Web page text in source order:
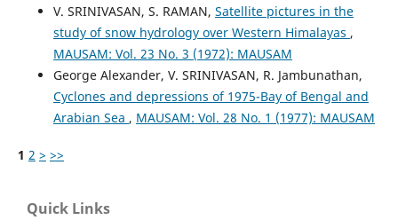
V. SRINIVASAN, S. RAMAN, Satellite pictures in the
study of snow hydrology over Western Himalayas ,
MAUSAM: Vol. 23 No. 3 (1972): MAUSAM
George Alexander, V. SRINIVASAN, R. Jambunathan,
Cyclones and depressions of 1975-Bay of Bengal and
Arabian Sea , MAUSAM: Vol. 28 No. 1 (1977): MAUSAM
1 2 > >>
Quick Links